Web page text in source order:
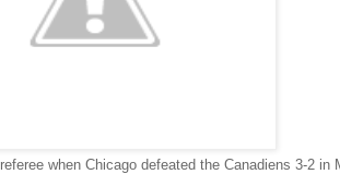
when Chicago defeated the Canadiens 3-2 in